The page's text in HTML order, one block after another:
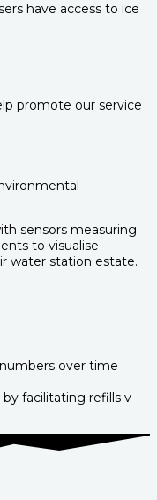
have access to ice
promote our service
sensors measuring
to visualise
water station estate.
over time
facilitating refills v